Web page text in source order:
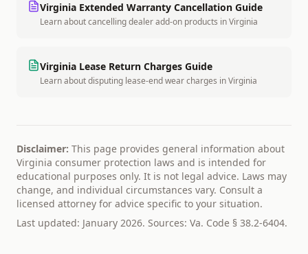
Virginia Extended Warranty Cancellation Guide
Learn about cancelling dealer add-on products inVirginia
Virginia Lease Return Charges Guide
Learn about disputing lease-end wear charges inVirginia
Disclaimer: This page provides general information about
Virginia consumer protection laws and is intended for
educational purposes only. It is not legal advice. Laws may
change, and individual circumstances vary. Consult a
licensed attorney for advice specific to your situation.
Last updated: January 2026. Sources: Va. Code § 38.2-6404.